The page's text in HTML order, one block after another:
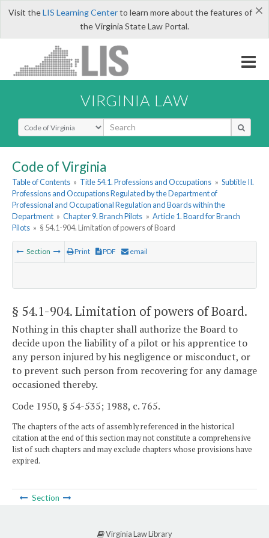
×
Visit theLIS Learning Centerto learn more about the features of
the Virginia State Law Portal.
VIRGINIA LAW
Select Search Type
Code of Virginia
Table of Contents » Title 54.1. Professions and Occupations » Subtitle II.
Professions and Occupations Regulated by the Department of
Professional and Occupational Regulation and Boards within the
Department » Chapter 9. Branch Pilots » Article 1. Board for Branch
Pilots » § 54.1-904. Limitation of powers of Board
Section Print PDF email
§ 54.1-904. Limitation of powers of Board.
Nothing in this chapter shall authorize the Board to
decide upon the liability of a pilot or his apprentice to
any person injured by his negligence or misconduct, or
to prevent such person from recovering for any damage
occasioned thereby.
Code 1950, § 54-535; 1988, c. 765.
The chapters of the acts of assembly referenced in the historical
citation at the end of this section may not constitute a comprehensive
list of such chapters and may exclude chapters whose provisions have
expired.
Section
Virginia Law Library